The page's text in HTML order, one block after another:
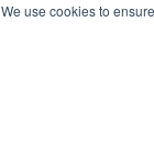
We use cookies to